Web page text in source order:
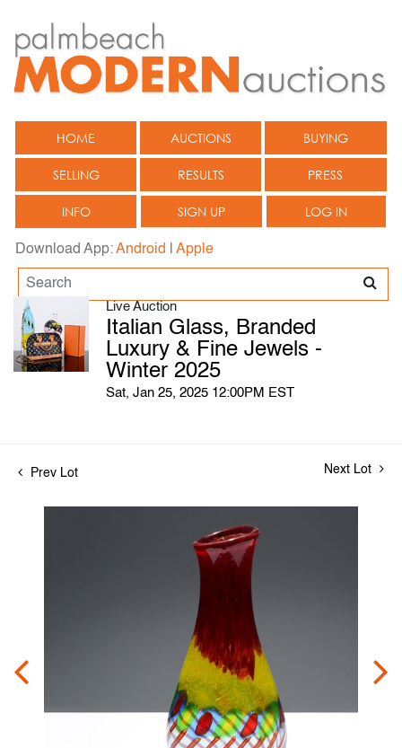
HOME AUCTIONS BUYING
SELLING RESULTS PRESS
INFO SIGN UP LOG IN
Download App:Android Apple
Live Auction
Italian Glass, Branded
Luxury & Fine Jewels -
Winter 2025
Sat, Jan 25, 2025 12:00PM EST
Prev Lot Next Lot